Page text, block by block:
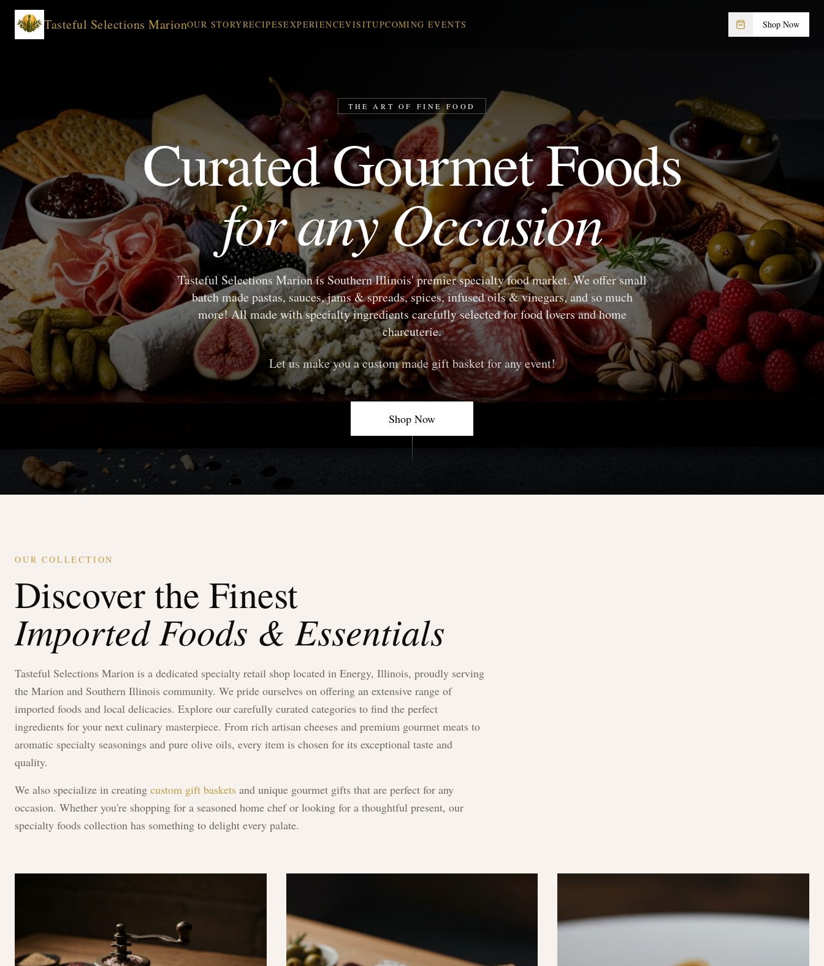
Tasteful Selections MarionOUR STORYRECIPESEXPERIENCEVISITUPCOMING EVENTS Shop Now
THE ART OF FINE FOOD
Curated Gourmet Foods
for any Occasion
Tasteful Selections Marionis Southern Illinois' premier specialty food market. We offer small
batch made pastas, sauces, jams & spreads, spices, infused oils & vinegars, and so much
more! All made with specialty ingredients carefully selected for food lovers and home
charcuterie.
Let us make you a custom made gift basket for any event!
Shop Now
OUR COLLECTION
Discover the Finest
Imported Foods & Essentials
Tasteful Selections Marion is a dedicated specialty retail shop located in Energy, Illinois, proudly serving
the Marion and Southern Illinois community. We pride ourselves on offering an extensive range of
imported foods and local delicacies. Explore our carefully curated categories to find the perfect
ingredients for your next culinary masterpiece. From rich artisan cheeses and premium gourmet meats to
aromatic specialty seasonings and pure olive oils, every item is chosen for its exceptional taste and
quality.
We also specialize in creating custom gift baskets and unique gourmet gifts that are perfect for any
occasion. Whether you're shopping for a seasoned home chef or looking for a thoughtful present, our
specialty foods collection has something to delight every palate.